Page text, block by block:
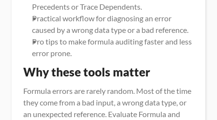
Precedents or Trace Dependents.
Practical workflow for diagnosing an error
caused by a wrong data type or a bad reference.
Pro tips to make formula auditing faster and less
error prone.
Why these tools matter
Formula errors are rarely random. Most of the time
they come from a bad input, a wrong data type, or
an unexpected reference. Evaluate Formula and